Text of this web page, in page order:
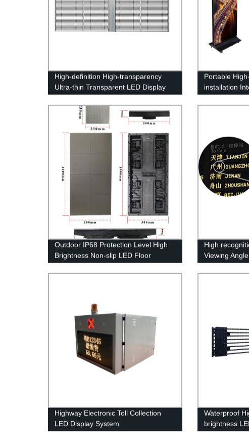
High-definition High-transparency
Ultra-thin Transparent LED Display
Portable
installation
Outdoor IP68 Protection Level High
Brightness Non-slip LED Floor
Display Screen
High
Viewing
Information
Highway Electronic Toll Collection
LED Display System
Waterproof
brightness